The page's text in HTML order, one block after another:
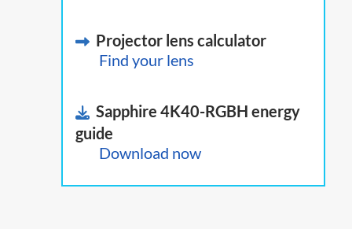
Projector lens calculator
Find your lens
Sapphire 4K40-RGBH energy
guide
Download now